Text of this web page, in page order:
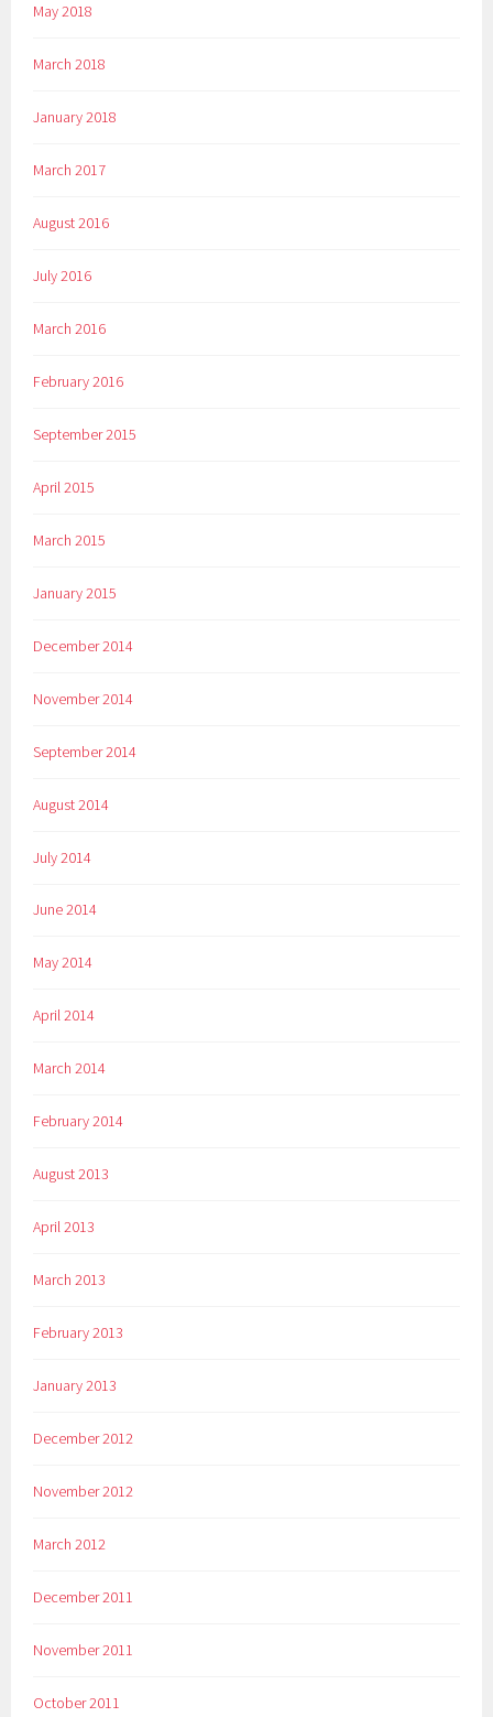
May 2018
March 2018
January 2018
March 2017
August 2016
July 2016
March 2016
February 2016
September 2015
April 2015
March 2015
January 2015
December 2014
November 2014
September 2014
August 2014
July 2014
June 2014
May 2014
April 2014
March 2014
February 2014
August 2013
April 2013
March 2013
February 2013
January 2013
December 2012
November 2012
March 2012
December 2011
November 2011
October 2011